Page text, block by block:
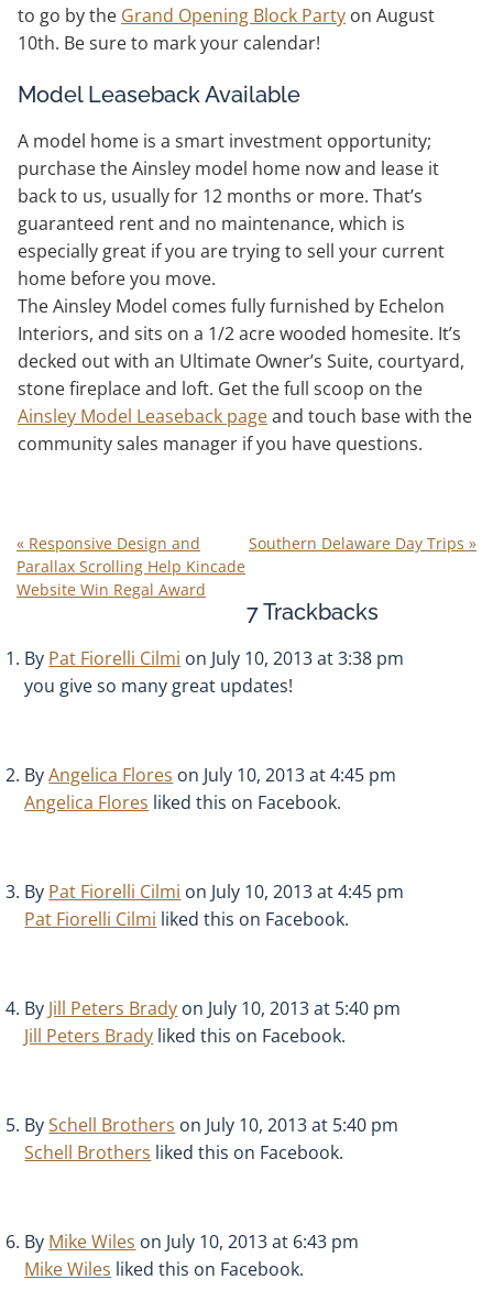
to go by the Grand Opening Block Party on August
10th. Be sure to mark your calendar!
Model Leaseback Available
A model home is a smart investment opportunity;
purchase the Ainsley model home now and lease it
back to us, usually for 12 months or more. That’s
guaranteed rent and no maintenance, which is
especially great if you are trying to sell your current
home before you move.
The Ainsley Model comes fully furnished by Echelon
Interiors, and sits on a 1/2 acre wooded homesite. It’s
decked out with an Ultimate Owner’s Suite, courtyard,
stone fireplace and loft. Get the full scoop on the
Ainsley Model Leaseback pageand touch base with the
community sales manager if you have questions.
« Responsive Design and
Parallax Scrolling Help Kincade
Website Win Regal Award
Southern Delaware Day Trips »
7Trackbacks
By Pat Fiorelli Cilmi on July 10, 2013 at 3:38 pm
you give so many great updates!
ByAngelica Flores on July 10, 2013 at 4:45 pm
Angelica Flores liked this on Facebook.
By Pat Fiorelli Cilmi on July 10, 2013 at 4:45 pm
Pat Fiorelli Cilmi liked this on Facebook.
By Jill Peters Brady on July 10, 2013 at 5:40 pm
Jill Peters Brady liked this on Facebook.
BySchell Brothers on July 10, 2013 at 5:40 pm
Schell Brothers liked this on Facebook.
By Mike Wiles on July 10, 2013 at 6:43 pm
Mike Wiles liked this on Facebook.